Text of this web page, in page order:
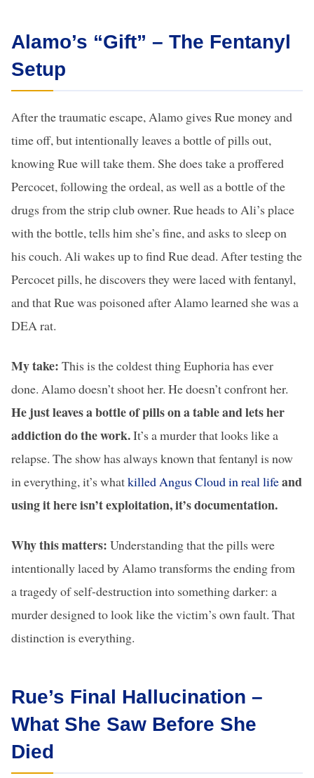
Alamo’s “Gift” – The Fentanyl
Setup
After the traumatic escape, Alamo gives Rue money and
time off, but intentionally leaves a bottle of pills out,
knowing Rue will take them. She does take a proffered
Percocet, following the ordeal, as well as a bottle of the
drugs from the strip club owner. Rue heads to Ali’s place
with the bottle, tells him she’s fine, and asks to sleep on
his couch. Ali wakes up to find Rue dead. After testing the
Percocet pills, he discovers they were laced with fentanyl,
and that Rue was poisoned after Alamo learned she was a
DEA rat.
My take: This is the coldest thing Euphoria has ever
done. Alamo doesn’t shoot her. He doesn’t confront her.
He just leaves a bottle of pills on a table and lets her
addiction do the work.It’s a murder that looks like a
relapse. The show has always known that fentanyl is now
in everything, it’s whatkilled Angus Cloud in real lifeand
using it here isn’t exploitation, it’s documentation.
Why this matters: Understanding that the pills were
intentionally laced by Alamo transforms the ending from
a tragedy of self-destruction into something darker: a
murder designed to look like the victim’s own fault. That
distinction is everything.
Rue’s Final Hallucination –
What She Saw Before She
Died